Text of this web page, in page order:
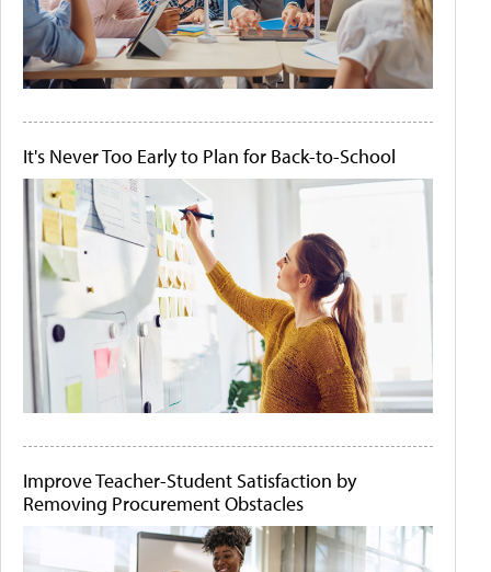
It's Never Too Early to Plan for Back-to-School
Improve Teacher-Student Satisfaction by
Removing Procurement Obstacles